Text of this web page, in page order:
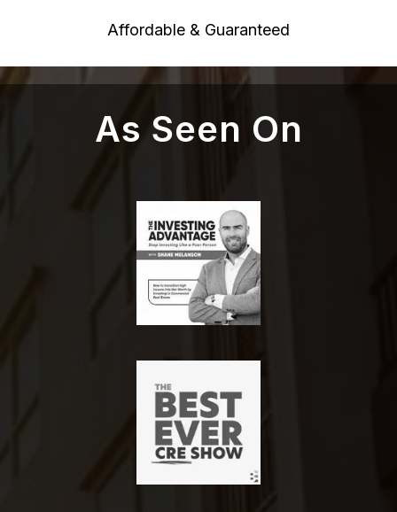
Affordable & Guaranteed
As Seen On